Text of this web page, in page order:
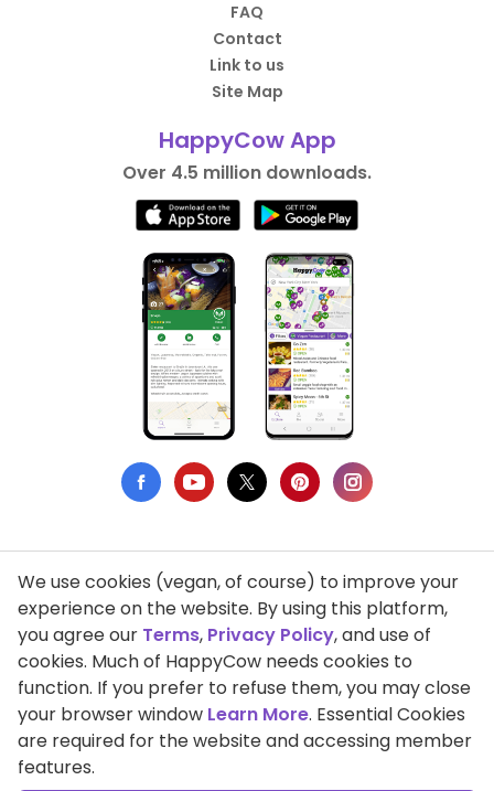
FAQ
Contact
Link to us
Site Map
HappyCow App
Over 4.5 million downloads.
Privacy Policy
Terms of Use
DMCA Compliance
Support HappyCow
All Contents Copyright © 1999-2026 HappyCow's Healthy Eating
We use cookies (vegan, of course) to improve your
experience on the website. By using this platform,
you agree our Terms, Privacy Policy, and use of
cookies. Much of HappyCow needs cookies to
function. If you prefer to refuse them, you may close
your browser window Learn More. Essential Cookies
are required for the website and accessing member
features.